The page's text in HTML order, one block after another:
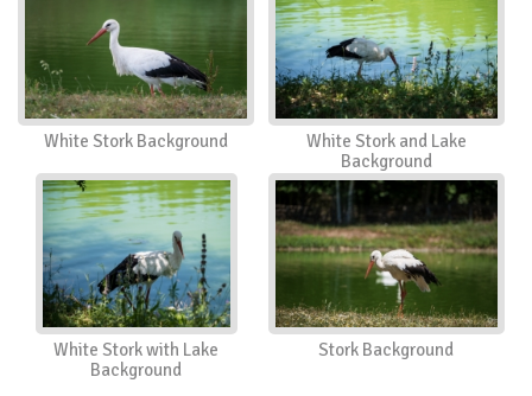
White Stork Background
White Stork and Lake
Background
White Stork with Lake
Background
Stork Background